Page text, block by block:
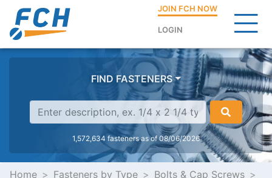
JOIN FCH NOW
LOGIN
FIND FASTENERS
1,572,634 fasteners as of 08/06/2026
Home Fasteners by Type
Bolts & Cap Screws